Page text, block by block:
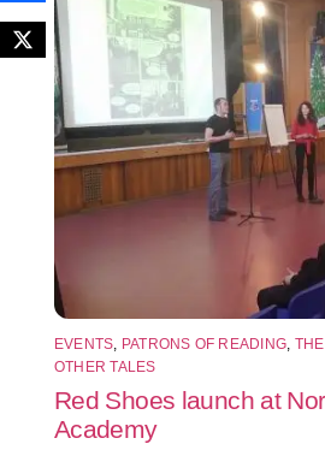
EVENTS, PATRONS OF READING,
OTHER TALES
Red Shoes launch at
Academy